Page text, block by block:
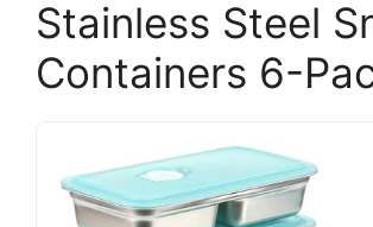
Stainless Steel
Containers 6-